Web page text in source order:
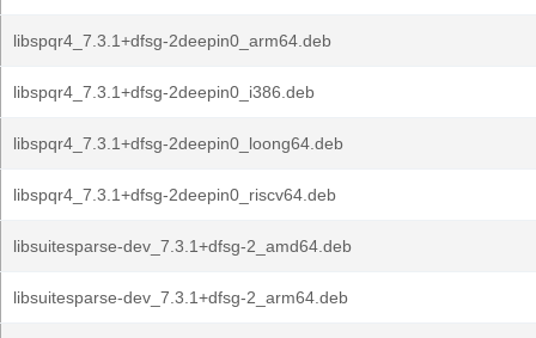
libspqr4_7.3.1+dfsg-2deepin0_arm64.deb
libspqr4_7.3.1+dfsg-2deepin0_i386.deb
libspqr4_7.3.1+dfsg-2deepin0_loong64.deb
libspqr4_7.3.1+dfsg-2deepin0_riscv64.deb
libsuitesparse-dev_7.3.1+dfsg-2_amd64.deb
libsuitesparse-dev_7.3.1+dfsg-2_arm64.deb